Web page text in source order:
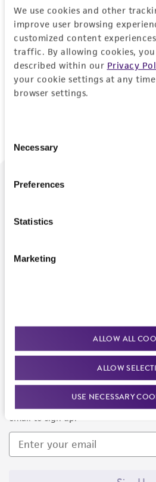
We use cookies and other
improve user browsing
customized content
traffic. By allowing cookies,
described within our Privacy
your cookie settings at any
browser settings.
Selection
Necessary
Preferences
Statistics
Marketing
ALLOW ALL
ALLOW
USE NECESSARY
Log In
Don't have a profile?
We are ready to help
Newsletter Signup
Keep up to date with our events,
email to sign up.